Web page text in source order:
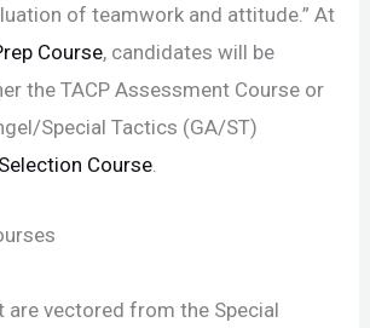
of teamwork and attitude.” At
Course, candidates will be
the TACP Assessment Course or
Special Tactics (GA/ST)
Course
are vectored from the Special